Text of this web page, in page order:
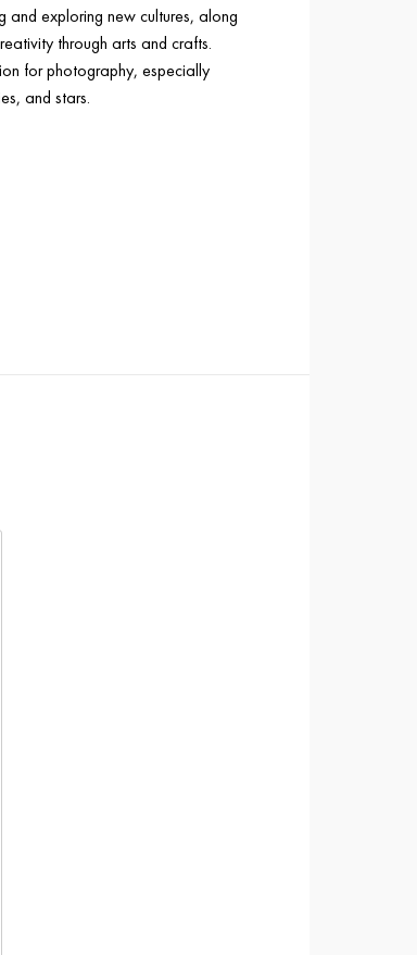
and exploring new cultures, along
through arts and crafts.
for photography, especially
and stars.